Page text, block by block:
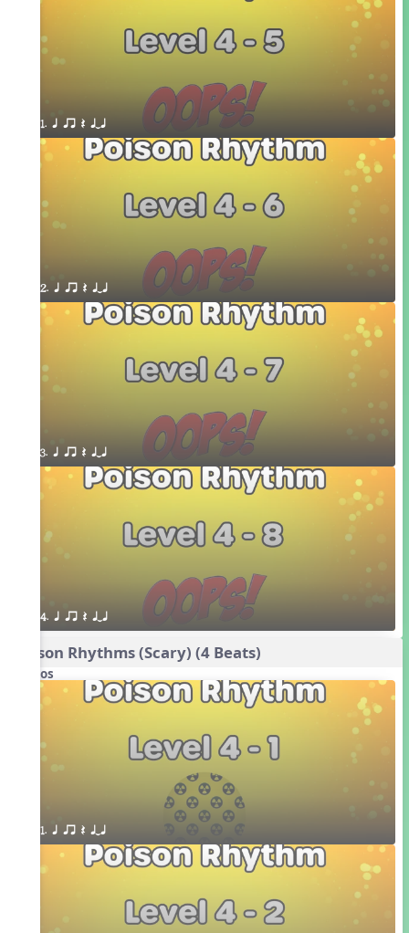
1. q qr Q qTq
2. q qr Q qTq
3. q qr Q qTq
4. q qr Q qTq
Poison Rhythms (Scary) (4 Beats)
Videos
1. q qr Q qTq